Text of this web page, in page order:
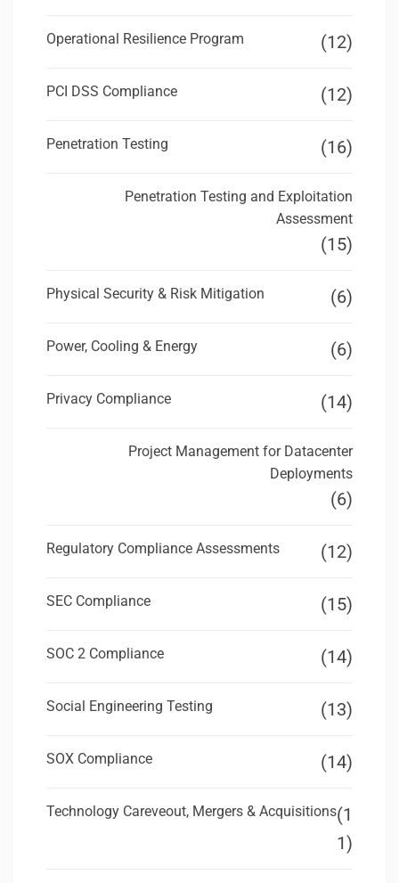
Operational Resilience Program (12)
PCI DSS Compliance (12)
Penetration Testing (16)
Penetration Testing and Exploitation
Assessment
(15)
Physical Security & Risk Mitigation (6)
Power, Cooling & Energy (6)
Privacy Compliance (14)
Project Management for Datacenter
Deployments
(6)
Regulatory Compliance Assessments (12)
SEC Compliance (15)
SOC 2 Compliance (14)
Social Engineering Testing (13)
SOX Compliance (14)
Technology Careveout, Mergers & Acquisitions(1
1)